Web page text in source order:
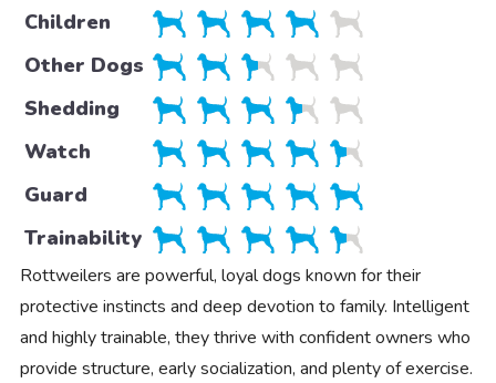
Children
Other Dogs
Shedding
Watch
Guard
Trainability
Rottweilers are powerful, loyal dogs known for their
protective instincts and deep devotion to family. Intelligent
and highly trainable, they thrive with confident owners who
provide structure, early socialization, and plenty of exercise.